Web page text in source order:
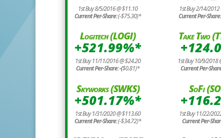
1st Buy 8/5/2016 @ $11.10
Current Per-Share:(-$75.30)*
Logitech (LOGI)
+521.99%*
1st Buy 11/11/2016 @ $24.20
Current Per-Share: -($0.81)*
Skyworks (SWKS)
+501.17%*
1st Buy 1/31/2020 @ $113.60
Current Per-Share:(-$34.72)*
1st Buy 2/14/2012
Current Per-
Take Two
1st Buy 10/9/2018
Current Per-
SoFi
1st Buy 11/22/
Current Per-